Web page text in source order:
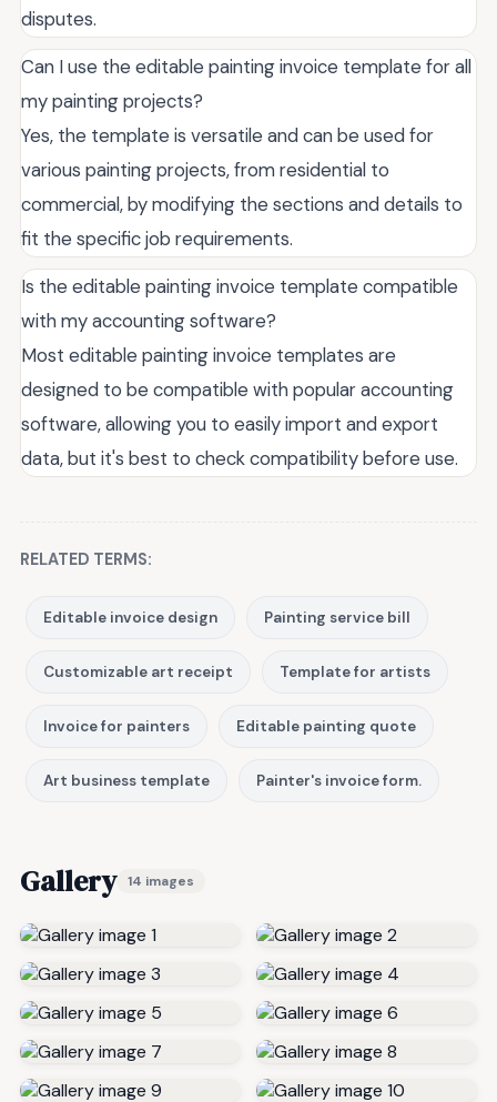
disputes.
Can I use the editable painting invoice template for all
my painting projects?
Yes, the template is versatile and can be used for
various painting projects, from residential to
commercial, by modifying the sections and details to
fit the specific job requirements.
Is the editable painting invoice template compatible
with my accounting software?
Most editable painting invoice templates are
designed to be compatible with popular accounting
software, allowing you to easily import and export
data, but it's best to check compatibility before use.
RELATED TERMS:
Editable invoice design Painting service bill
Customizable art receipt Template for artists
Invoice for painters Editable painting quote
Art business template Painter's invoice form.
Gallery 14 images